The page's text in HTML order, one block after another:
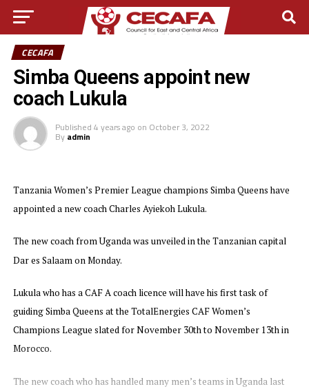
CECAFA
Simba Queens appoint new
coach Lukula
Published 4 years ago on October 3, 2022
By admin
Tanzania Women’s Premier League champions Simba Queens have
appointed a new coach Charles Ayiekoh Lukula.
The new coach from Uganda was unveiled in the Tanzanian capital
Dar es Salaam on Monday.
Lukula who has a CAF A coach licence will have his first task of
guiding Simba Queens at the TotalEnergies CAF Women’s
Champions League slated for November 30th to November 13th in
Morocco.
The new coach who has handled many men’s teams in Uganda last